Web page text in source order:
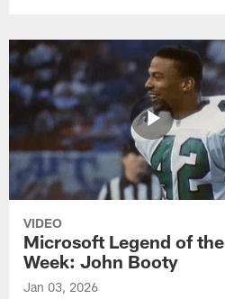
VIDEO
Microsoft Legend of the
Week: John Booty
Jan 03, 2026